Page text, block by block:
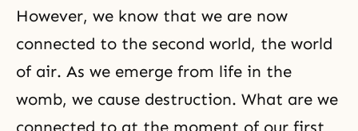
However, we know that we are now
connected to the second world, the world
of air. As we emerge from life in the
womb, we cause destruction. What are we
connected to at the moment of our first